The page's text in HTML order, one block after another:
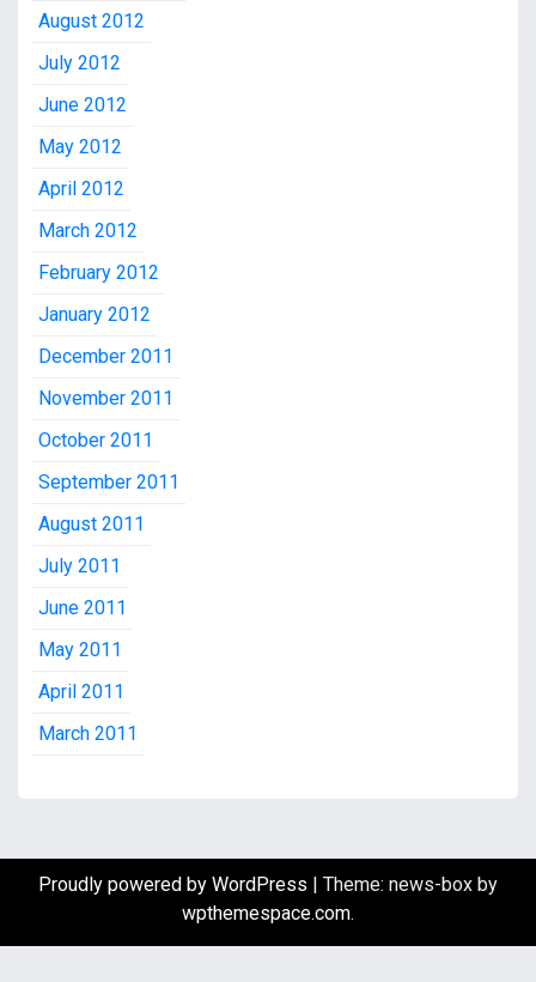
August 2012
July 2012
June 2012
May 2012
April 2012
March 2012
February 2012
January 2012
December 2011
November 2011
October 2011
September 2011
August 2011
July 2011
June 2011
May 2011
April 2011
March 2011
Proudly powered by WordPress
Theme: news-box by
wpthemespace.com.